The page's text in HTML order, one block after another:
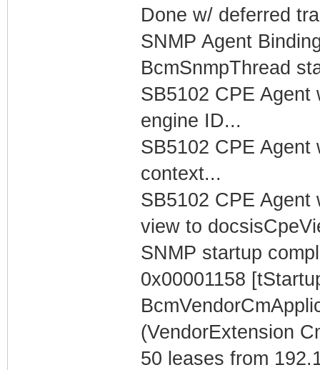
Done w/ deferred
SNMP Agent
BcmSnmpThread
SB5102 CPE
engine ID...
SB5102 CPE
context...
SB5102 CPE
view to
SNMP startup
0x00001158
(VendorExtension
50 leases from